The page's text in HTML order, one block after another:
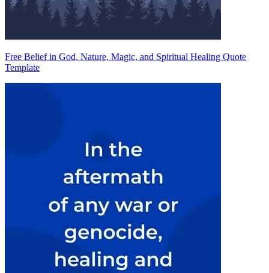
Free Belief in God, Nature, Magic, and Spiritual Healing Quote
Template